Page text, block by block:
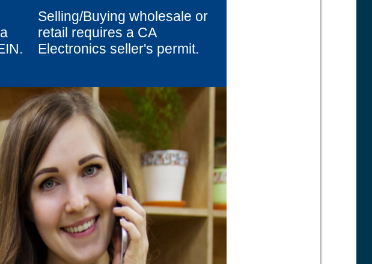
Selling/Buying wholesale or
retail requires a CA
Electronics seller's permit.